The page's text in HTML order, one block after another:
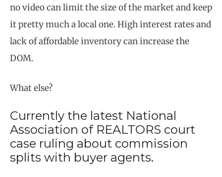
no video can limit the size of the market and keep
it pretty much a local one. High interest rates and
lack of affordable inventory can increase the
DOM.
What else?
Currently the latest National
Association of REALTORS court
case ruling about commission
splits with buyer agents.